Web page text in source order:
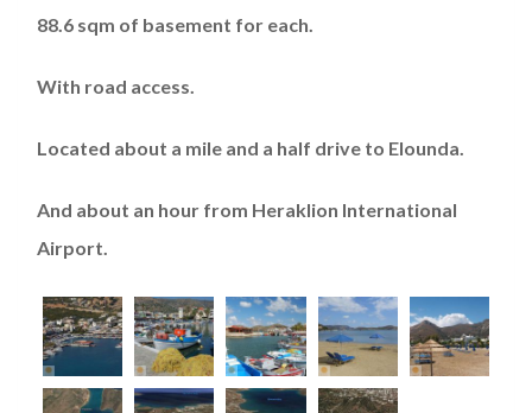
88.6 sqm of basement for each.
With road access.
Located about a mile and a half drive to Elounda.
And about an hour from Heraklion International
Airport.